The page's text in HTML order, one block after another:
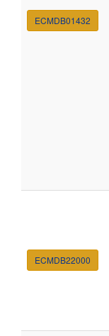
ECMDB01432
ECMDB22000